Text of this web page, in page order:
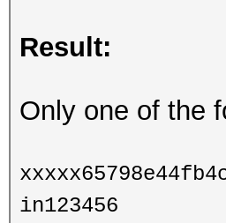
Result:
Only one of the
in123456